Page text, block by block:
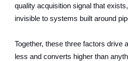
quality acquisition signal that
invisible to systems built around
Together, these three factors drive
less and converts higher than